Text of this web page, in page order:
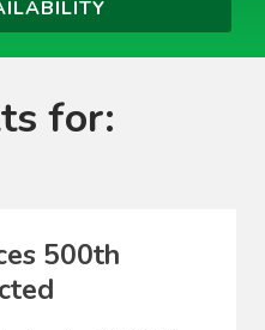
for:
500th